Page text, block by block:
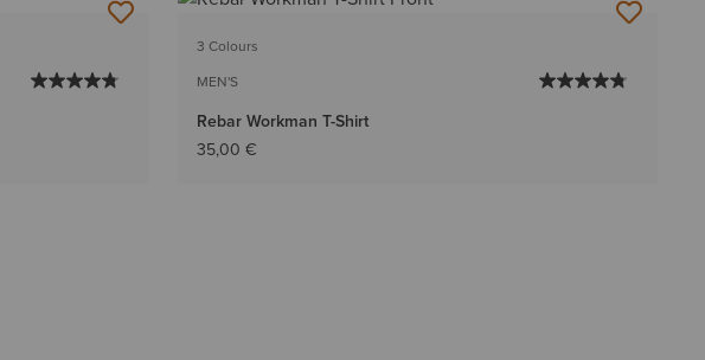
3 Colours
MEN'S
Rebar Workman T-Shirt
35,00 €